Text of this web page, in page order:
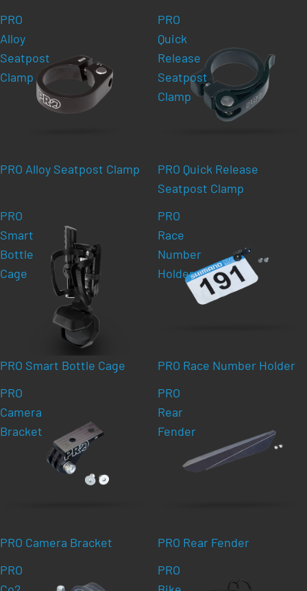
PRO
Alloy
Seatpost
Clamp
PRO Alloy Seatpost Clamp
PRO
Quick
Release
Seatpost
Clamp
PRO Quick Release
Seatpost Clamp
PRO
Smart
Bottle
Cage
PRO Smart Bottle Cage
PRO
Race
Number
Holder
PRO Race Number Holder
PRO
Camera
Bracket
PRO Camera Bracket
PRO
Rear
Fender
PRO Rear Fender
PRO
PRO